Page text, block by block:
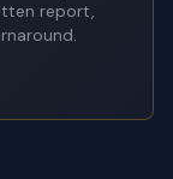
report,